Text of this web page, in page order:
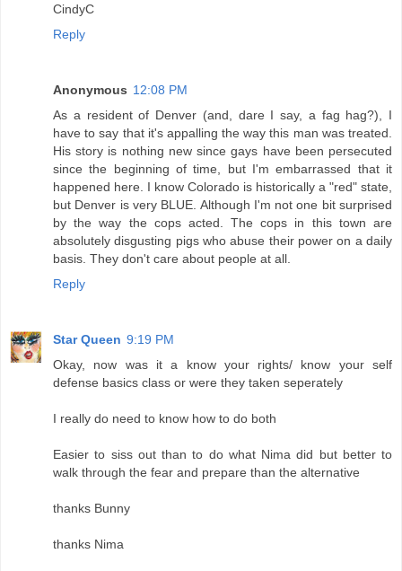
CindyC
Reply
Anonymous 12:08 PM
As a resident of Denver (and, dare I say, a fag hag?), I
have to say that it's appalling the way this man was treated.
His story is nothing new since gays have been persecuted
since the beginning of time, but I'm embarrassed that it
happened here. I know Colorado is historically a "red" state,
but Denver is very BLUE. Although I'm not one bit surprised
by the way the cops acted. The cops in this town are
absolutely disgusting pigs who abuse their power on a daily
basis. They don't care about people at all.
Reply
Star Queen 9:19 PM
Okay, now was it a know your rights/ know your self
defense basics class or were they taken seperately
I really do need to know how to do both
Easier to siss out than to do what Nima did but better to
walk through the fear and prepare than the alternative
thanks Bunny
thanks Nima